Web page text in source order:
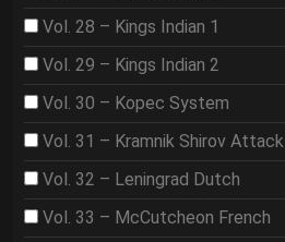
Vol. 28 – Kings Indian 1
Vol. 29 – Kings Indian 2
Vol. 30 – Kopec System
Vol. 31 – Kramnik Shirov Attack
Vol. 32 – Leningrad Dutch
Vol. 33 – McCutcheon French